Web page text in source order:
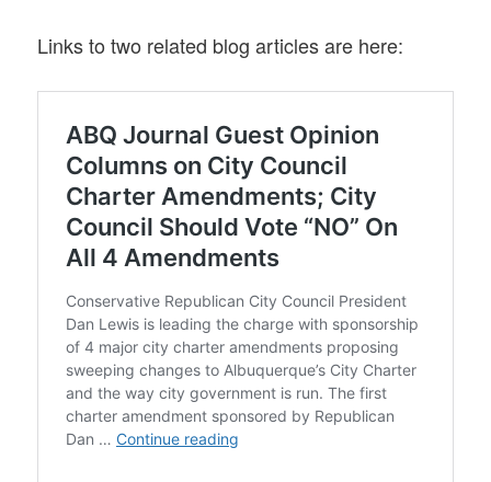
Links to two related blog articles are here: